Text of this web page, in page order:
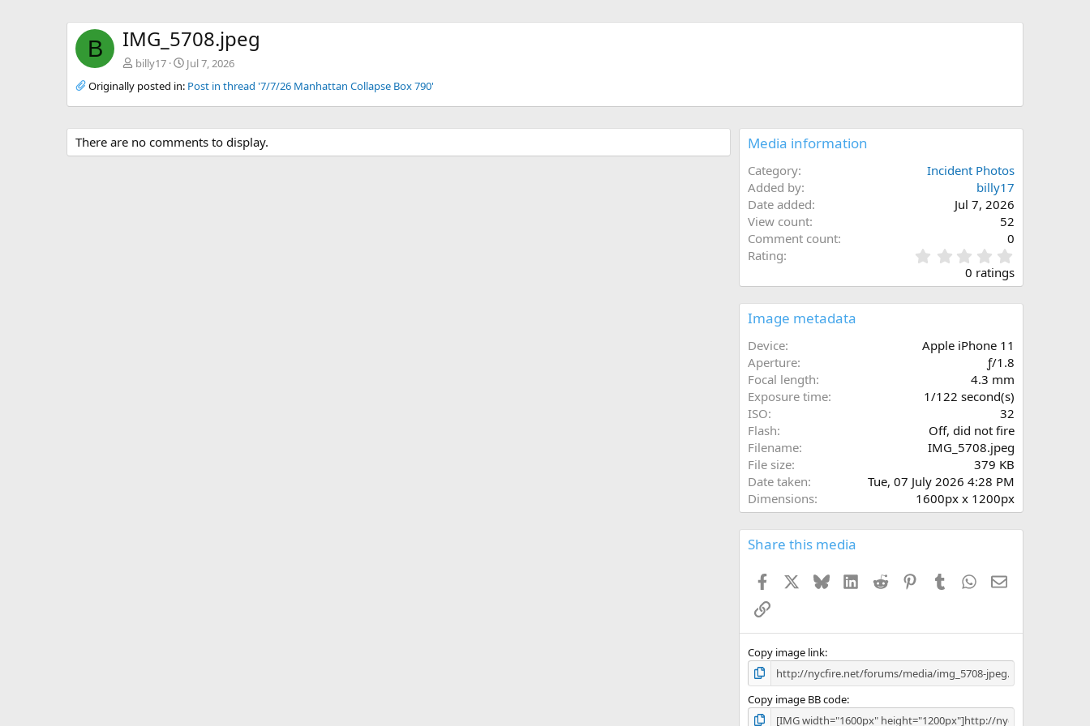
B IMG_5708.jpeg
billy17
Jul 7, 2026
Originally posted in: Post in thread '7/7/26 Manhattan Collapse Box 790'
There are no comments to display. Media information
Category
Incident Photos
Added by
billy17
Date added
Jul 7, 2026
View count
52
Comment count
0
Rating
.
0
0 ratings
Image metadata
Device
Apple iPhone 11
Aperture
ƒ/1.8
Focal length
4.3 mm
Exposure time
1/122 second(s)
ISO
32
Flash
Off, did not fire
Filename
IMG_5708.jpeg
File size
379 KB
Date taken
Tue, 07 July 2026 4:28 PM
Dimensions
1600px x 1200px
Share this media
Facebook BlueskyLinkedIn
Reddit PinterestTumblr WhatsApp
Email
Link
Copy image link
Copy image BB code